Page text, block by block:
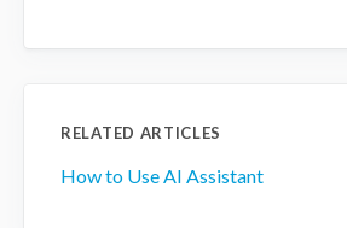
RELATED ARTICLES
How to Use AI Assistant